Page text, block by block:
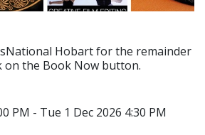
Hobart for the remainder
on the Book Now button.
PM - Tue 1 Dec 2026 4:30 PM